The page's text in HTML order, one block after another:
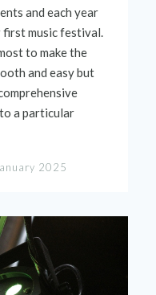
and each year
first music festival.
to makethe
and easy but
a particular
2025